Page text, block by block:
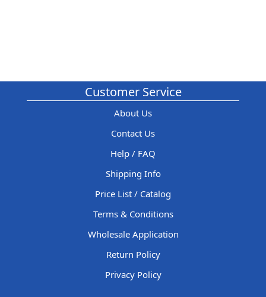
Customer Service
About Us
Contact Us
Help / FAQ
Shipping Info
Price List / Catalog
Terms & Conditions
Wholesale Application
Return Policy
Privacy Policy